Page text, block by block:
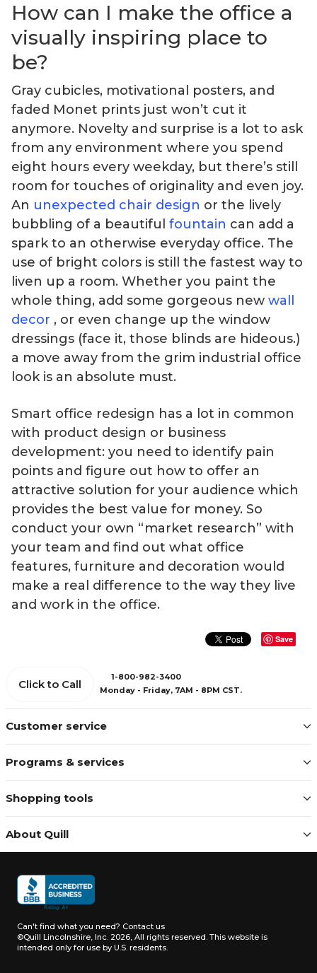
How can I make the office a
visually inspiring place to
be?
Gray cubicles, motivational posters, and
faded Monet prints just won’t cut it
anymore. Novelty and surprise is a lot to ask
from any environment where you spend
eight hours every weekday, but there’s still
room for touches of originality and even joy.
An unexpected chair design or the lively
bubbling of a beautiful fountain can add a
spark to an otherwise everyday office. The
use of bright colors is still the fastest way to
liven up a room. Whether you paint the
whole thing, add some gorgeous new wall
decor , or even change up the window
dressings (face it, those blinds are hideous.)
a move away from the grim industrial office
look is an absolute must.
Smart office redesign has a lot in common
with product design or business
development: you need to identify pain
points and figure out how to offer an
attractive solution for your audience which
provides the best value for money. So
conduct your own “market research” with
your team and find out what office
features, furniture and decoration would
make a real difference to the way they live
and work in the office.
Save
Customer service
Programs & services
Shopping tools
About Quill
Click to Call
1-800-982-3400
Monday - Friday, 7AM - 8PM CST.
Can't find what you need? Contact us
©Quill Lincolnshire, Inc. 2026, All rights reserved. This website is
intended only for use by U.S. residents.